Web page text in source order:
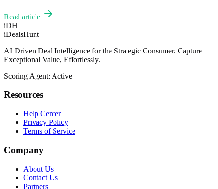
Read article
iDH
iDealsHunt
AI-Driven Deal Intelligence for the Strategic Consumer. Capture
Exceptional Value, Effortlessly.
Scoring Agent: Active
Resources
Help Center
Privacy Policy
Terms of Service
Company
About Us
Contact Us
Partners